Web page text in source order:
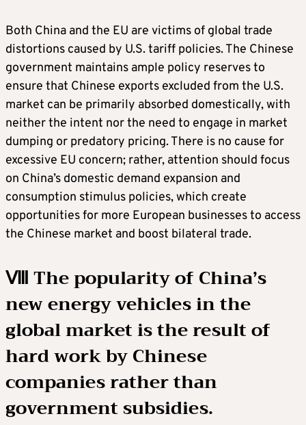
Both China and the EU are victims of global trade
distortions caused by U.S. tariff policies. The Chinese
government maintains ample policy reserves to
ensure that Chinese exports excluded from the U.S.
market can be primarily absorbed domestically, with
neither the intent nor the need to engage in market
dumping or predatory pricing. There is no cause for
excessive EU concern; rather, attention should focus
on China’s domestic demand expansion and
consumption stimulus policies, which create
opportunities for more European businesses to access
the Chinese market and boost bilateral trade.
Ⅷ The popularity of China’s
new energy vehicles in the
global market is the result of
hard work by Chinese
companies rather than
government subsidies.